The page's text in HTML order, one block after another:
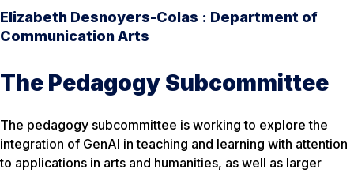
Elizabeth Desnoyers-Colas : Department of
Communication Arts
The Pedagogy Subcommittee
The pedagogy subcommittee is working to explore the
integration of GenAI in teaching and learning with attention
to applications in arts and humanities, as well as larger